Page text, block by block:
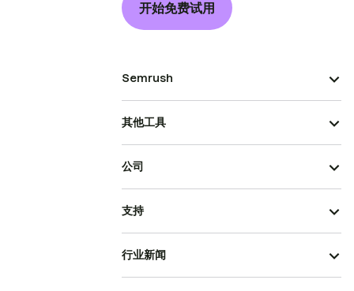
开始免费试用
Semrush
其他工具
公司
支持
行业新闻